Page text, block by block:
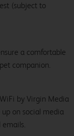
(subject to
a comfortable
companion.
by Virgin Media
on social media